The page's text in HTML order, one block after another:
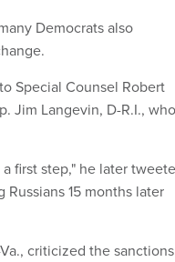
Democrats also
Special Counsel Robert
Jim Langevin, D-R.I., who
first step," he later
15 months later
criticized the sanctions